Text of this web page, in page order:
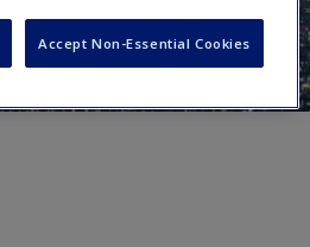
Chris F Wright
Accept Non-Essential Cookies